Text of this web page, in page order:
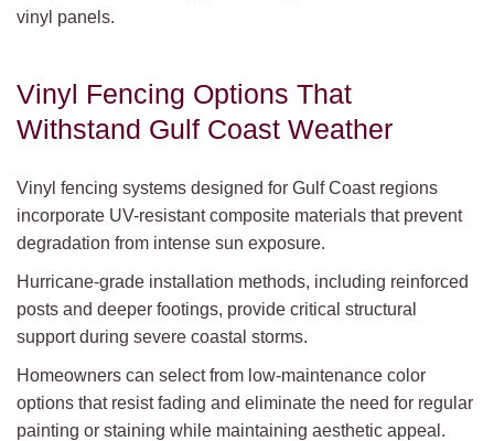
vinyl panels.
Vinyl Fencing Options That
Withstand Gulf Coast Weather
Vinyl fencing systems designed for Gulf Coast regions
incorporate UV-resistant composite materials that prevent
degradation from intense sun exposure.
Hurricane-grade installation methods, including reinforced
posts and deeper footings, provide critical structural
support during severe coastal storms.
Homeowners can select from low-maintenance color
options that resist fading and eliminate the need for regular
painting or staining while maintaining aesthetic appeal.